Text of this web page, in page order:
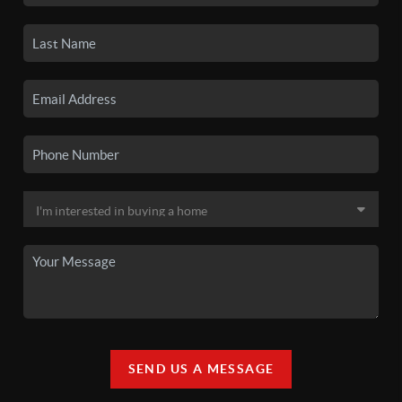
SEND US A MESSAGE